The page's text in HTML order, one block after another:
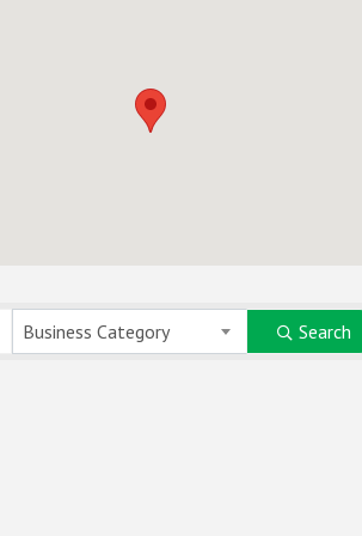
Business Category Search